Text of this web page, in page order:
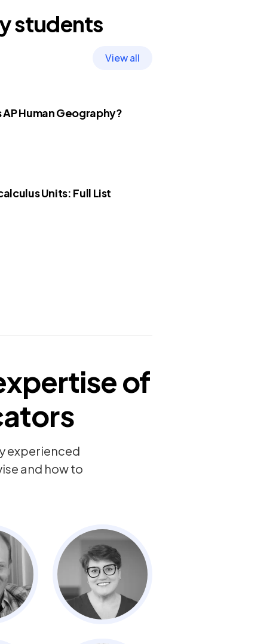
students
View all
AP Human Geography?
Units: Full List
of
experienced
and how to